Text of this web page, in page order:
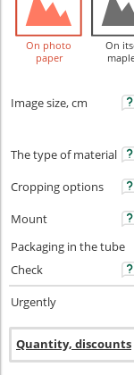
On photo
paper
On
Image size, cm
The type of material
Cropping options
Mount
Packaging in the tube
Check
Urgently
Quantity, discounts